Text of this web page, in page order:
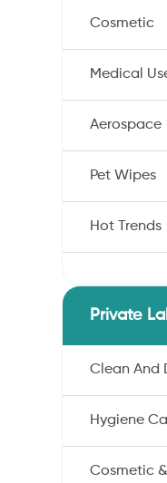
Cosmetic
Medical
Aerospace
Pet Wipes
Hot Trends
Dryness
Pet Wipes
Ultra-Soft
Private
Clean And
Baby Care
Hygiene
Sanitary
Cosmetic